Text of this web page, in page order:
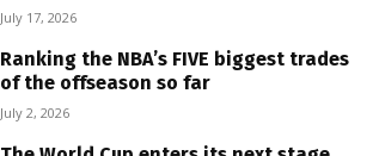
July 17, 2026
Ranking the NBA’s FIVE biggest trades
of the offseason so far
July 2, 2026